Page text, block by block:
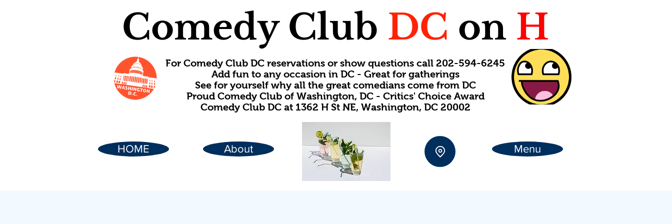
Comedy Club DC on H
For Comedy Club DC reservations or show questions call 202-594-6245
Add fun to any occasion in DC - Great for gatherings
See for yourself why all the great comedians come from DC
Proud Comedy Club of Washington, DC - Critics' Choice Award
Comedy Club DC at 1362 H St NE, Washington, DC 20002
HOME About Menu